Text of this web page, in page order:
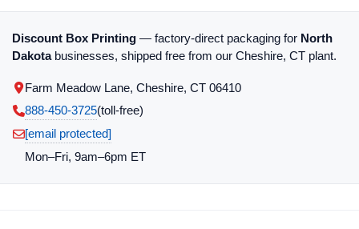
Discount Box Printing — factory-direct packaging for North
Dakotabusinesses, shipped free from our Cheshire, CT plant.
Farm Meadow Lane, Cheshire, CT 06410
888-450-3725(toll‑free)
[email protected]
Mon–Fri, 9am–6pm ET